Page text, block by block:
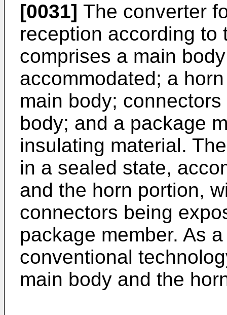
[0031] The converter
reception according to
comprises a main
accommodated; a
main body;
body; and a package
insulating material.
in a sealed state,
and the horn portion,
connectors being
package member. As
conventional
main body and the